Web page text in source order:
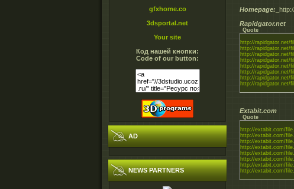
gfxhome.co
3dsportal.net
Your site
Код нашей кнопки:
Code of our button:
AD
NEWS PARTNERS
Homepage:
Rapidgator.net
Quote
http://rapidgator.net/
http://rapidgator.net/
http://rapidgator.net/
http://rapidgator.net/
http://rapidgator.net/
http://rapidgator.net/
http://rapidgator.net/
http://rapidgator.net/
Extabit.com
Quote
http://extabit.com/
http://extabit.com/
http://extabit.com/
http://extabit.com/
http://extabit.com/
http://extabit.com/
http://extabit.com/
http://extabit.com/